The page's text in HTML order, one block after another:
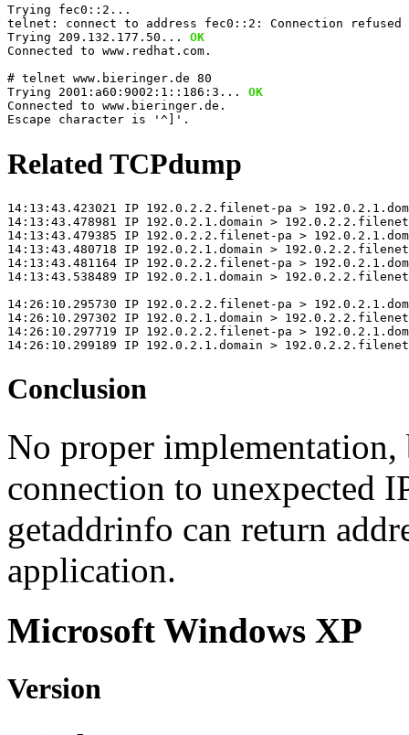
Trying fec0::2...
telnet: connect to address fec0::2: Connection refused
Trying 209.132.177.50... OK
Connected to www.redhat.com.
# telnet www.bieringer.de 80
Trying 2001:a60:9002:1::186:3... OK
Connected to www.bieringer.de.
Escape character is '^]'.
Related TCPdump
14:13:43.423021 IP 192.0.2.2.filenet-pa >
14:13:43.478981 IP 192.0.2.1.domain >
14:13:43.479385 IP 192.0.2.2.filenet-pa >
14:13:43.480718 IP 192.0.2.1.domain >
14:13:43.481164 IP 192.0.2.2.filenet-pa >
14:13:43.538489 IP 192.0.2.1.domain >
14:26:10.295730 IP 192.0.2.2.filenet-pa >
14:26:10.297302 IP 192.0.2.1.domain >
14:26:10.297719 IP 192.0.2.2.filenet-pa >
14:26:10.299189 IP 192.0.2.1.domain >
Conclusion
No proper implementation,
connection to unexpected
getaddrinfo can return
application.
Microsoft Windows XP
Version